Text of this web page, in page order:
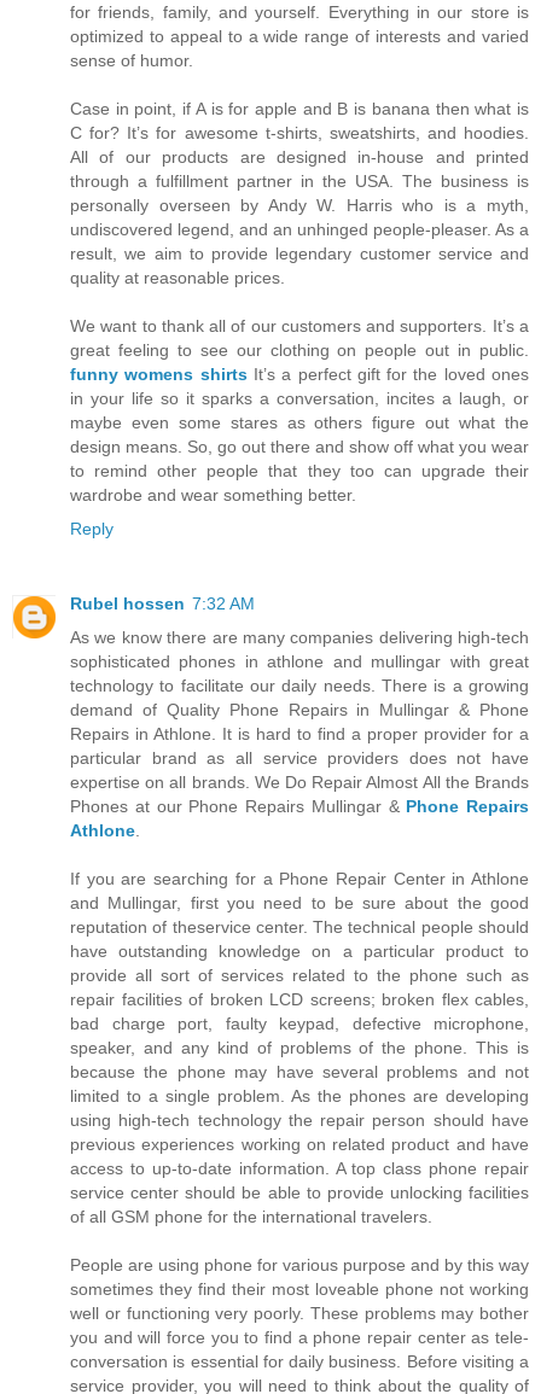
for friends, family, and yourself. Everything in our store is
optimized to appeal to a wide range of interests and varied
sense of humor.
Case in point, if A is for apple and B is banana then what is
C for? It’s for awesome t-shirts, sweatshirts, and hoodies.
All of our products are designed in-house and printed
through a fulfillment partner in the USA. The business is
personally overseen by Andy W. Harris who is a myth,
undiscovered legend, and an unhinged people-pleaser. As a
result, we aim to provide legendary customer service and
quality at reasonable prices.
We want to thank all of our customers and supporters. It’s a
great feeling to see our clothing on people out in public.
funny womens shirtsIt’s a perfect gift for the loved ones
in your life so it sparks a conversation, incites a laugh, or
maybe even some stares as others figure out what the
design means. So, go out there and show off what you wear
to remind other people that they too can upgrade their
wardrobe and wear something better.
Reply
Rubel hossen 7:32 AM
As we know there are many companies delivering high-tech
sophisticated phones in athlone and mullingar with great
technology to facilitate our daily needs. There is a growing
demand of Quality Phone Repairs in Mullingar & Phone
Repairs in Athlone. It is hard to find a proper provider for a
particular brand as all service providers does not have
expertise on all brands. We Do Repair Almost All the Brands
Phones at our Phone Repairs Mullingar & Phone Repairs
Athlone
If you are searching for a Phone Repair Center in Athlone
and Mullingar, first you need to be sure about the good
reputation of theservice center. The technical people should
have outstanding knowledge on a particular product to
provide all sort of services related to the phone such as
repair facilities of broken LCD screens; broken flex cables,
bad charge port, faulty keypad, defective microphone,
speaker, and any kind of problems of the phone. This is
because the phone may have several problems and not
limited to a single problem. As the phones are developing
using high-tech technology the repair person should have
previous experiences working on related product and have
access to up-to-date information. A top class phone repair
service center should be able to provide unlocking facilities
of all GSM phone for the international travelers.
People are using phone for various purpose and by this way
sometimes they find their most loveable phone not working
well or functioning very poorly. These problems may bother
you and will force you to find a phone repair center as tele-
conversation is essential for daily business. Before visiting a
service provider, you will need to think about the quality of